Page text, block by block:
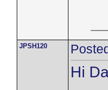
JPSH120
Hi